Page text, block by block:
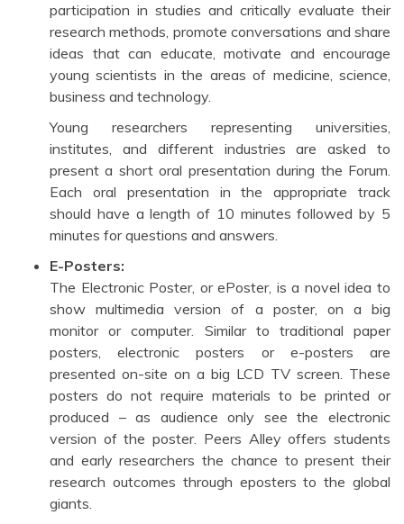
participation in studies and critically evaluate their
research methods, promote conversations and share
ideas that can educate, motivate and encourage
young scientists in the areas of medicine, science,
business and technology.
Young researchers representing universities,
institutes, and different industries are asked to
present a short oral presentation during the Forum.
Each oral presentation in the appropriate track
should have a length of 10 minutes followed by 5
minutes for questions and answers.
E-Posters:
The Electronic Poster, or ePoster, is a novel idea to
show multimedia version of a poster, on a big
monitor or computer. Similar to traditional paper
posters, electronic posters or e-posters are
presented on-site on a big LCD TV screen. These
posters do not require materials to be printed or
produced – as audience only see the electronic
version of the poster. Peers Alley offers students
and early researchers the chance to present their
research outcomes through eposters to the global
giants.